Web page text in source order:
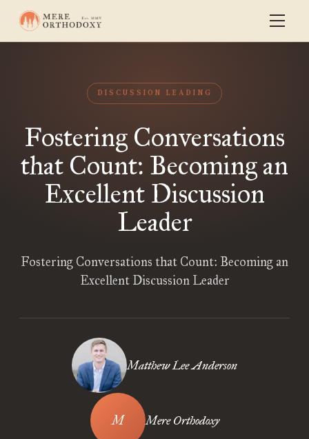
DISCUSSION LEADING
Fostering Conversations
that Count: Becoming an
Excellent Discussion
Leader
Fostering Conversations that Count: Becoming an
Excellent Discussion Leader
Matthew Lee Anderson
Mere Orthodoxy